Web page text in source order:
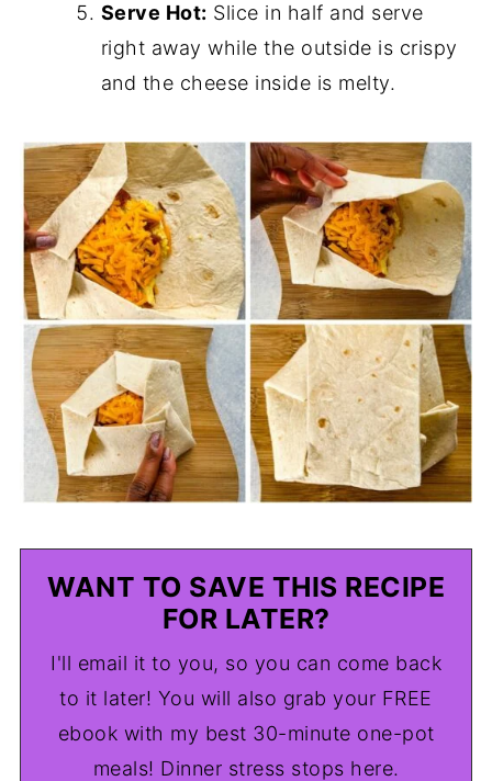
Serve Hot: Slice in half and serve
right away while the outside is crispy
and the cheese inside is melty.
WANT TO SAVE THIS RECIPE
FOR LATER?
I'll email it to you, so you can come back
to it later! You will also grab your FREE
ebook with my best 30-minute one-pot
meals! Dinner stress stops here.